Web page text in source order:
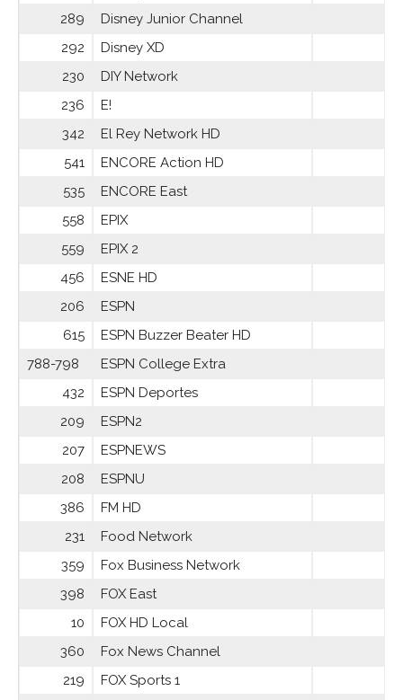
289
Disney Junior Channel
292
Disney XD
230
DIY Network
236
E!
342
El Rey Network HD
541
ENCORE Action HD
535
ENCORE East
558
EPIX
559
EPIX 2
456
ESNE HD
206
ESPN
615
ESPN Buzzer Beater HD
788-798
ESPN College Extra
432
ESPN Deportes
209
ESPN2
207
ESPNEWS
208
ESPNU
386
FM HD
231
Food Network
359
Fox Business Network
398
FOX East
10
FOX HD Local
360
Fox News Channel
219
FOX Sports 1